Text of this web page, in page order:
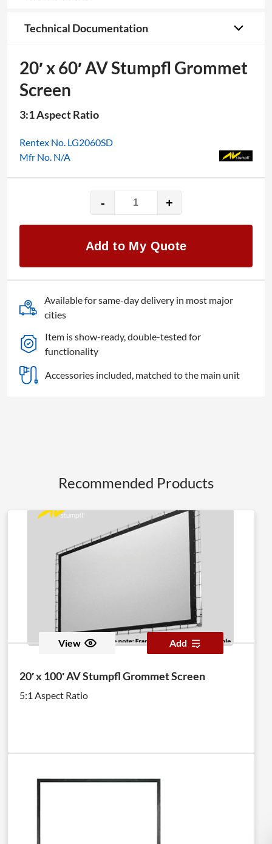
Technical Documentation
20′ x 60′ AV Stumpfl Grommet
Screen
3:1 Aspect Ratio
Rentex No. LG2060SD
Mfr No. N/A
-
20'
x
AV
Stumpfl
Grommet
Screen
+
Add to My Quote
Available for same-day delivery in most major
cities
Item is show-ready, double-tested for
functionality
Accessories included, matched to the main unit
Recommended Products
View Add
20′ x 100′ AV Stumpfl Grommet Screen
5:1 Aspect Ratio